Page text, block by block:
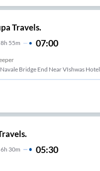
Travels.
8H 55m 07:00
Bridge End Near VIshwas Hotel
6H 30m 05:30